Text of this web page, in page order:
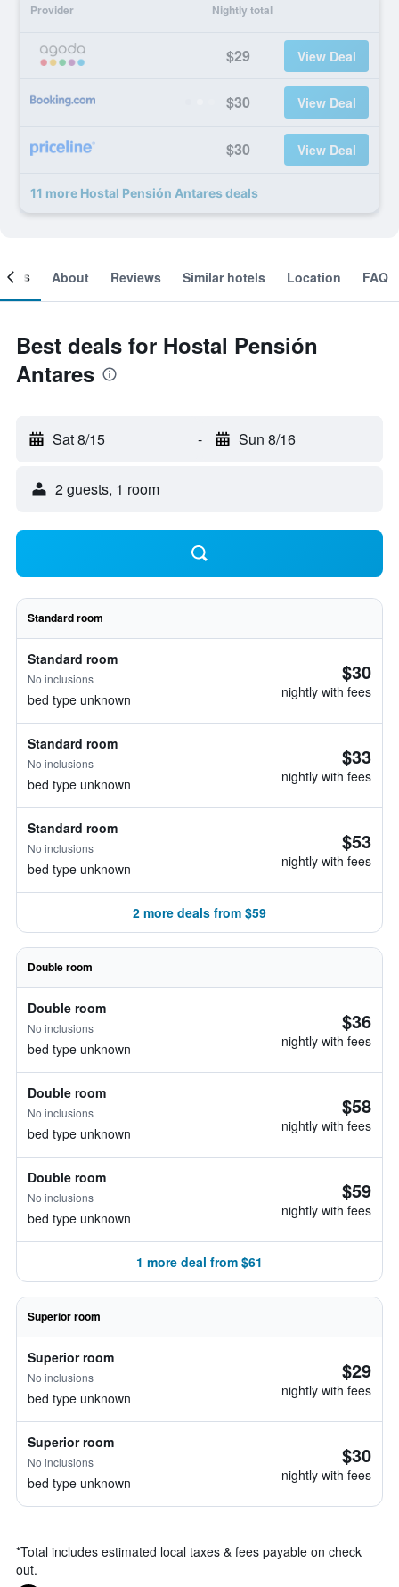
Provider Nightly total
$29 View Deal
$30 View Deal
$30 View Deal
11 more Hostal Pensión Antares deals
About Reviews Similar hotels Location FAQ
Best deals for Hostal Pensión
Antares
Sat 8/15 - Sun 8/16
2 guests, 1 room
Standard room
Standard room
No inclusions
bed type unknown
$30
nightly with fees
Standard room
No inclusions
bed type unknown
$33
nightly with fees
Standard room
No inclusions
bed type unknown
$53
nightly with fees
2 more deals from $59
Double room
Double room
No inclusions
bed type unknown
$36
nightly with fees
Double room
No inclusions
bed type unknown
$58
nightly with fees
Double room
No inclusions
bed type unknown
$59
nightly with fees
1 more deal from $61
Superior room
Superior room
No inclusions
bed type unknown
$29
nightly with fees
Superior room
No inclusions
bed type unknown
$30
nightly with fees
*Total includes estimated local taxes & fees payable on check
out.